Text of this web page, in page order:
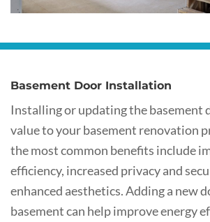
Basement Door Installation
Installing or updating the basement
value to your basement renovation
the most common benefits include
efficiency, increased privacy and
enhanced aesthetics. Adding a new
basement can help improve energy